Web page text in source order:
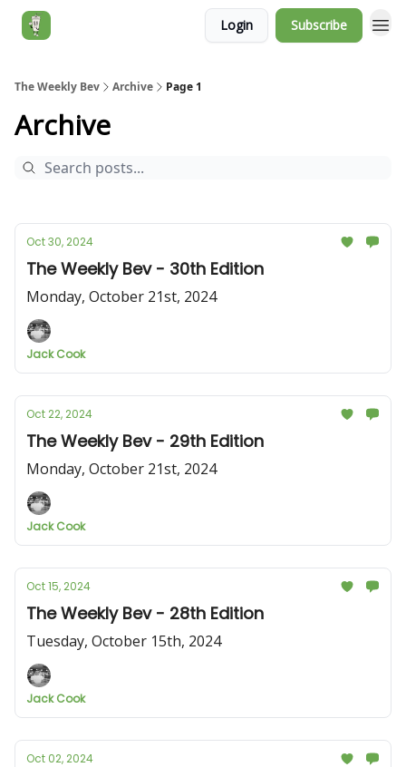
Login Subscribe
The Weekly Bev Archive Page 1
Archive
Oct 30, 2024
The Weekly Bev - 30th Edition
Monday, October 21st, 2024
Jack Cook
Oct 22, 2024
The Weekly Bev - 29th Edition
Monday, October 21st, 2024
Jack Cook
Oct 15, 2024
The Weekly Bev - 28th Edition
Tuesday, October 15th, 2024
Jack Cook
Oct 02, 2024